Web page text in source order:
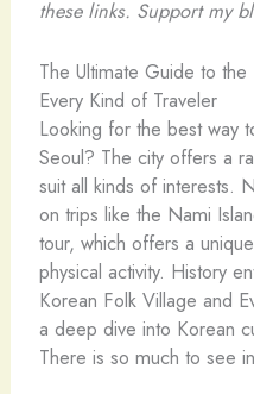
these links. Support my
The Ultimate Guide to
Every Kind of Traveler
Looking for the best way
Seoul? The city offers a
suit all kinds of interests.
on trips like the Nami
tour, which offers a
physical activity. History
Korean Folk Village and
a deep dive into Korean
There is so much to see